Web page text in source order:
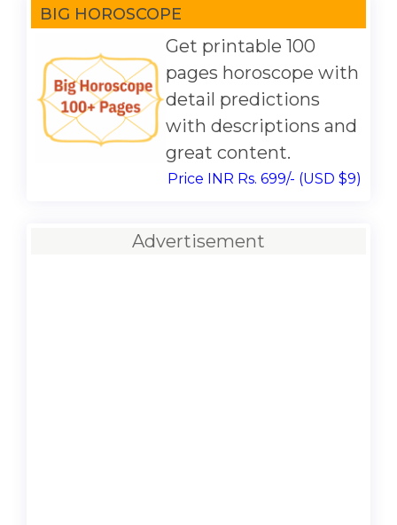
BIG HOROSCOPE
Get printable 100
pages horoscope with
detail predictions
with descriptions and
great content.
Price INR Rs. 699/- (USD $9)
Advertisement